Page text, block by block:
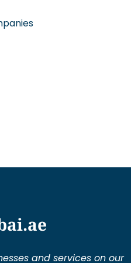
and services on our